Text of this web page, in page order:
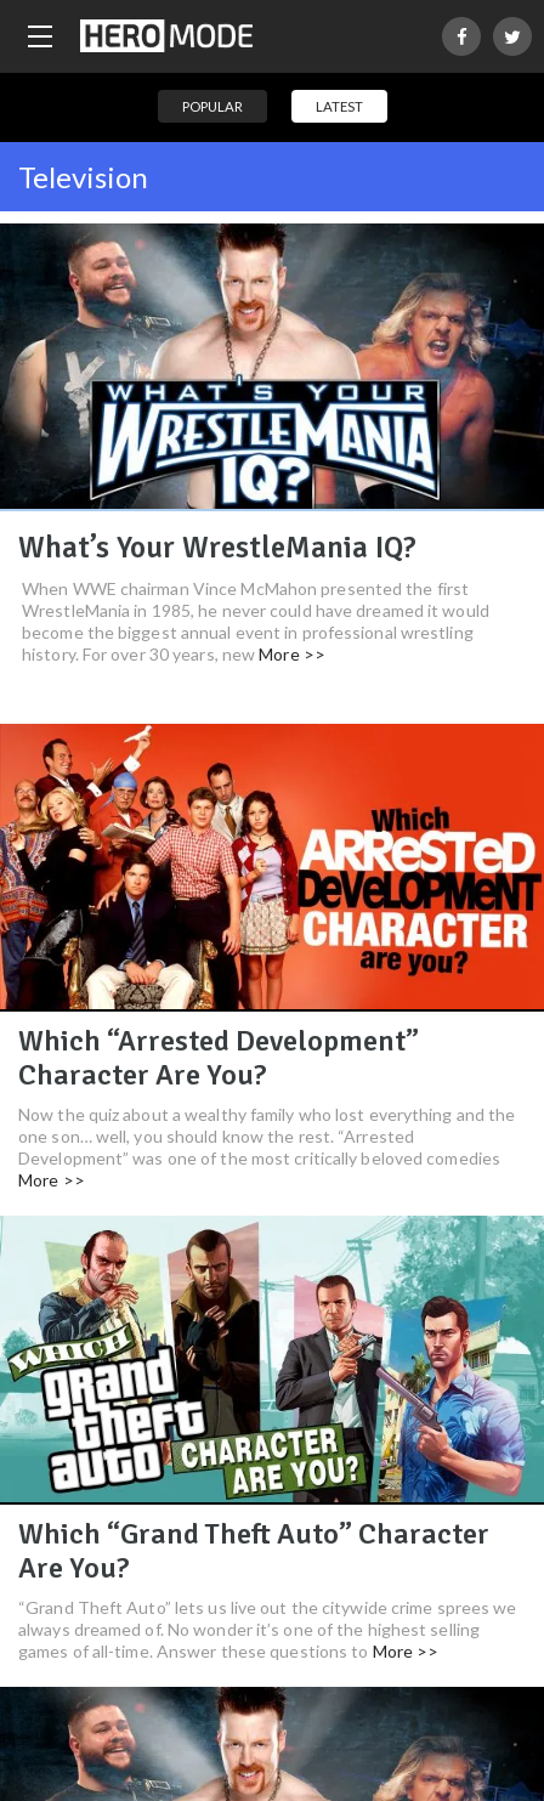
POPULAR LATEST
Television
What’s Your WrestleMania IQ?
When WWE chairman Vince McMahon presented the first
WrestleMania in 1985, he never could have dreamed it would
become the biggest annual event in professional wrestling
history. For over 30 years, newMore >>
Which “Arrested Development”
Character Are You?
Now the quiz about a wealthy family who lost everything and the
one son… well, you should know the rest. “Arrested
Development” was one of the most critically beloved comedies
More >>
Which “Grand Theft Auto” Character
Are You?
“Grand Theft Auto” lets us live out the citywide crime sprees we
always dreamed of. No wonder it’s one of the highest selling
games of all-time. Answer these questions to More >>